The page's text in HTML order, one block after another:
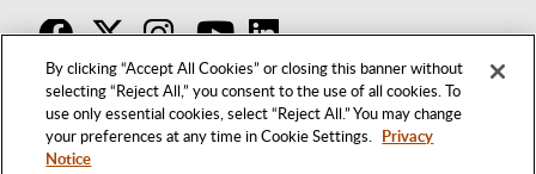
By clicking “Accept All Cookies” or closing this banner without
selecting “Reject All,” you consent to the use of all cookies. To
use only essential cookies, select “Reject All.” You may change
your preferences at any time in Cookie Settings. Privacy
Notice